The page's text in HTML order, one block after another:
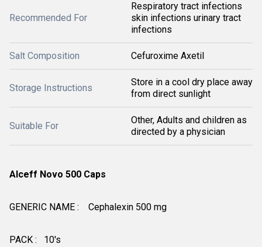
Recommended For
Respiratory tract infections
skin infections urinary tract
infections
Salt Composition Cefuroxime Axetil
Storage Instructions
Store in a cool dry place away
from direct sunlight
Suitable For
Other, Adults and children as
directed by a physician
Alceff Novo 500 Caps
GENERIC NAME : Cephalexin 500 mg
PACK : 10's